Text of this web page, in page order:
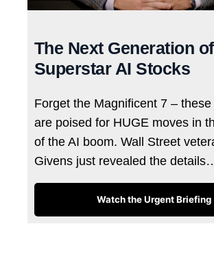
The Next Generation of
Superstar AI Stocks
Forget the Magnificent 7 –
are poised for HUGE moves in
of the AI boom. Wall Street
Givens just revealed the
Watch the Urgent Briefing